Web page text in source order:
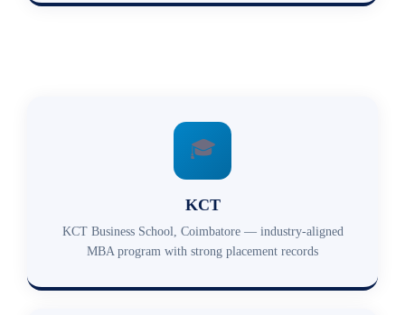
🎓
KCT
KCT Business School, Coimbatore — industry-aligned
MBA program with strong placement records